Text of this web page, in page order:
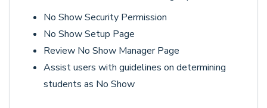
No Show Security Permission
No Show Setup Page
Review No Show Manager Page
Assist users with guidelines on determining
students as No Show